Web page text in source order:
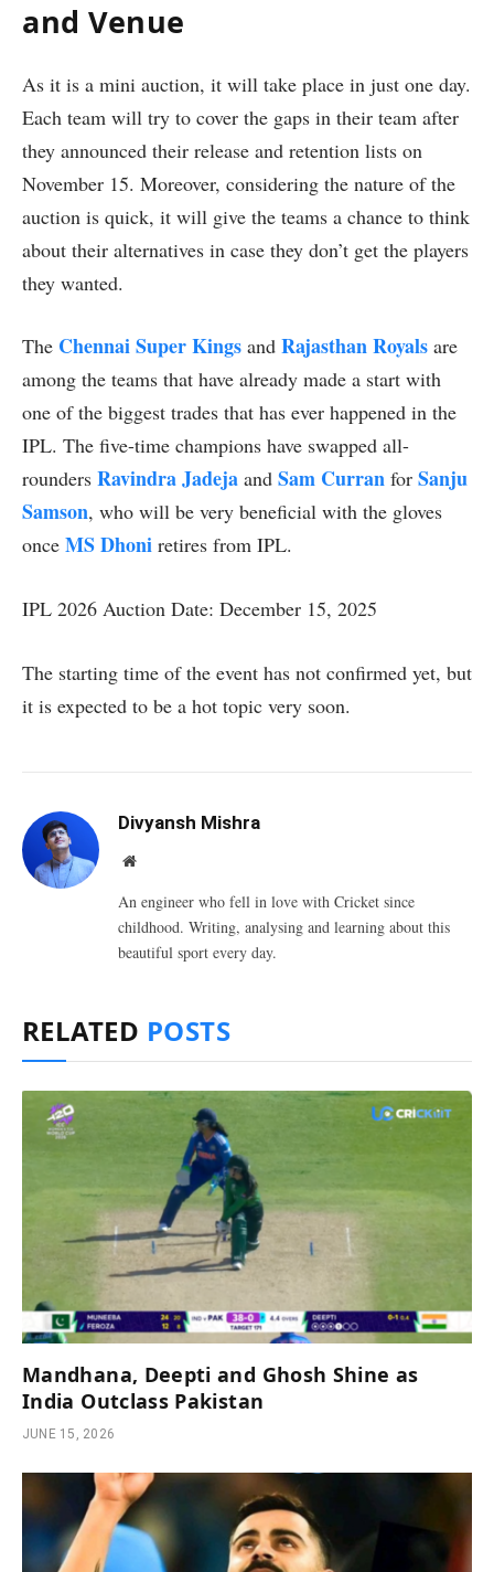
and Venue
As it is a mini auction, it will take place in just one day.
Each team will try to cover the gaps in their team after
they announced their release and retention lists on
November 15. Moreover, considering the nature of the
auction is quick, it will give the teams a chance to think
about their alternatives in case they don’t get the players
they wanted.
The Chennai Super Kings and Rajasthan Royals are
among the teams that have already made a start with
one of the biggest trades that has ever happened in the
IPL. The five-time champions have swapped all-
rounders Ravindra Jadeja and Sam Curran for Sanju
Samson, who will be very beneficial with the gloves
once MS Dhoni retires from IPL.
IPL 2026 Auction Date: December 15, 2025
The starting time of the event has not confirmed yet, but
it is expected to be a hot topic very soon.
Divyansh Mishra
Website
An engineer who fell in love with Cricket since
childhood. Writing, analysing and learning about this
beautiful sport every day.
RELATED POSTS
Mandhana, Deepti and Ghosh Shine as
India Outclass Pakistan
JUNE 15, 2026